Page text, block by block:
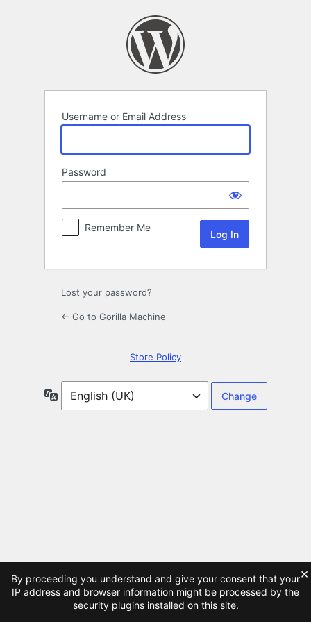
Username or Email Address
Password
Remember Me
Lost your password?
← Go to Gorilla Machine
Store Policy
Language
By proceeding you understand and give your consent that your
IP address and browser information might be processed by the
security plugins installed on this site.
×